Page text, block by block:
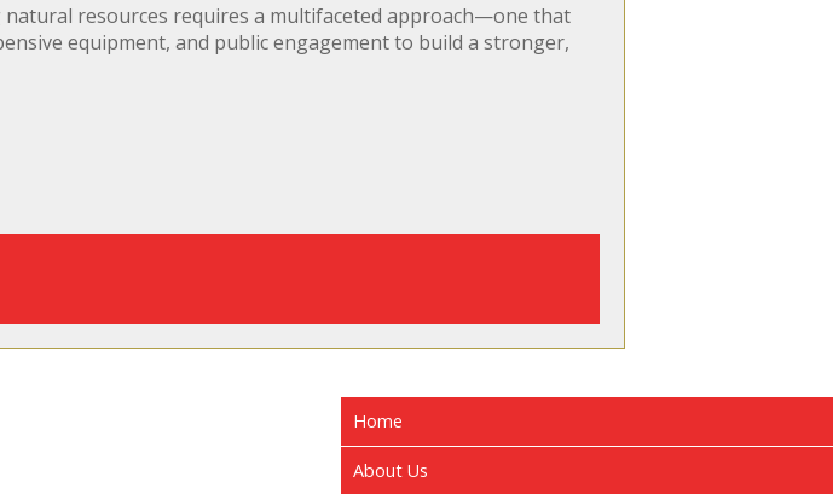
resources requires a multifaceted approach—one that
equipment, and public engagement to build a stronger,
Home
About Us